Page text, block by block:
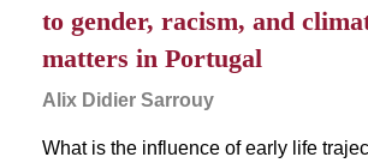
to gender, racism, and
matters in Portugal
Alix Didier Sarrouy
What is the influence of early life